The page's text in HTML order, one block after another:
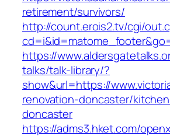
retirement/survivors/
http://count.erois2.tv/cgi/
https://
talks/talk-library/?
show&url=https://
renovation-doncaster/
doncaster
https://adms3.hket.com/